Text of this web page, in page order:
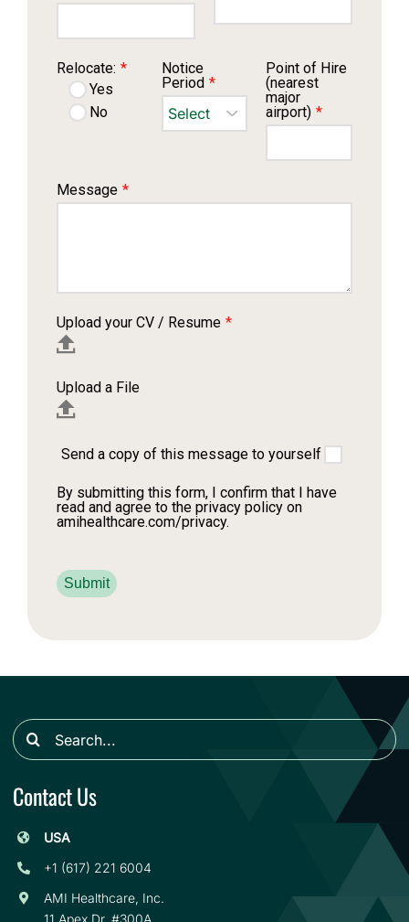
Relocate: *
Yes
No
Notice
Period *
Point of Hire
(nearest
major
airport) *
Message *
Upload your CV / Resume *
Upload a File
Send a copy of this message to yourself
By submitting this form, I confirm that I have
read and agree to the privacy policy on
amihealthcare.com/privacy.
Submit
Search
for:
Contact Us
USA
+1 (617) 221 6004
AMI Healthcare, Inc.
11 Apex Dr. #300A